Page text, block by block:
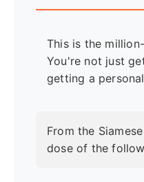
This is the
You're not just
getting a
From the
dose of the